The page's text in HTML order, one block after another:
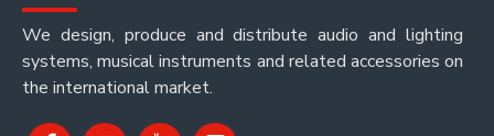
We design, produce and distribute audio and lighting
systems, musical instruments and related accessories on
the international market.